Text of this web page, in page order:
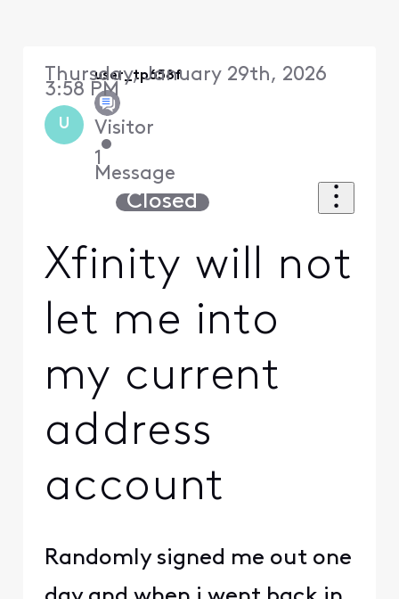
U
user_tp658f
Visitor
•
1
Message
Thursday, January 29th, 2026
3:58 PM
Closed
Xfinity will not
let me into
my current
address
account
Randomly signed me out one